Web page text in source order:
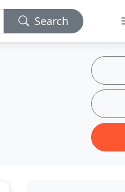
Search